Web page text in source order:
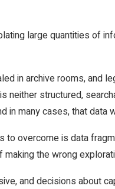
large quantities of
in archive rooms, and
neither structured,
in many cases, that data
to overcome is data
the wrong
and decisions about